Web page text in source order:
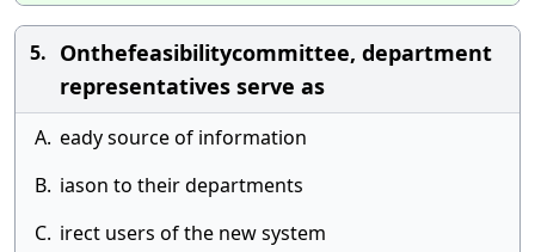
5. Onthefeasibilitycommittee, department
representatives serve as
A. eady source of information
B. iason to their departments
C. irect users of the new system